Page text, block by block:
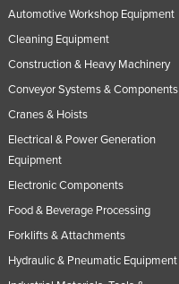
Automotive Workshop Equipment
Cleaning Equipment
Construction & Heavy Machinery
Conveyor Systems & Components
Cranes & Hoists
Electrical & Power Generation
Equipment
Electronic Components
Food & Beverage Processing
Forklifts & Attachments
Hydraulic & Pneumatic Equipment